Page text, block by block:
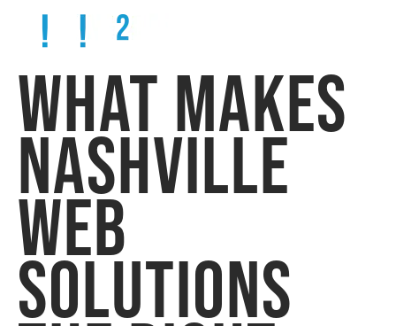
WHAT MAKES
NASHVILLE
WEB
SOLUTIONS